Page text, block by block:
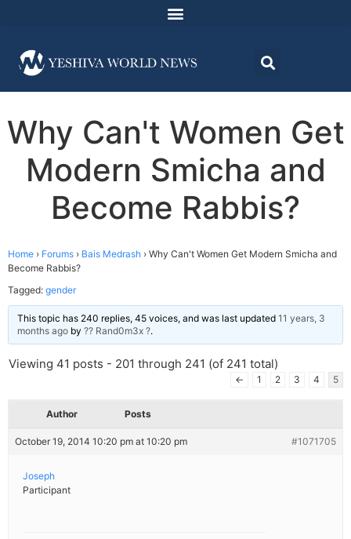
Why Can't Women Get
Modern Smicha and
Become Rabbis?
Home › Forums › Bais Medrash › Why Can't Women Get Modern Smicha and
Become Rabbis?
Tagged: gender
This topic has 240 replies, 45 voices, and was last updated 11 years, 3
months ago by ?? Rand0m3x ?.
Viewing 41 posts - 201 through 241 (of 241 total)
← 1 2 3 4 5
Author Posts
October 19, 2014 10:20 pm at 10:20 pm #1071705
Joseph
Participant